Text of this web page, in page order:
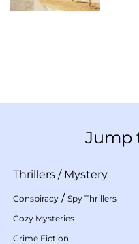
Jump
Thrillers / Mystery
Conspiracy / Spy Thrillers
Cozy Mysteries
Crime Fiction